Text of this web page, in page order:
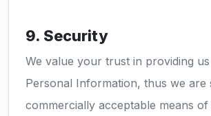
9. Security
We value your trust in providing
Personal Information, thus we are
commercially acceptable means